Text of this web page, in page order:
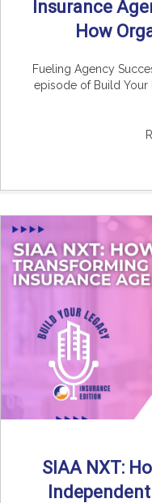
Insurance
How
Fueling Agency
episode of Build Your
SIAA NXT: